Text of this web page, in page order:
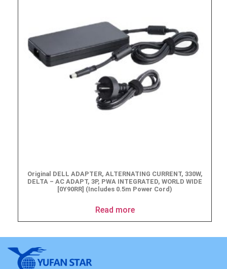
Original DELL ADAPTER, ALTERNATING CURRENT, 330W,
DELTA – AC ADAPT, 3P, PWA INTEGRATED, WORLD WIDE
[0Y90RR] (Includes 0.5m Power Cord)
Read more